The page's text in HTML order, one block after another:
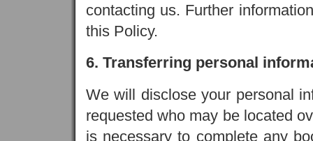
contacting us. Further
this Policy.
6. Transferring personal
We will disclose your personal
requested who may be located
is necessary to complete any